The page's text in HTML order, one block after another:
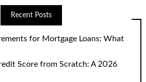
Recent Posts
for Mortgage Loans: What
Score from Scratch: A 2026